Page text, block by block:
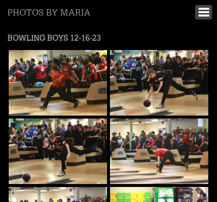
PHOTOS BY MARIA
BOWLING BOYS 12-16-23